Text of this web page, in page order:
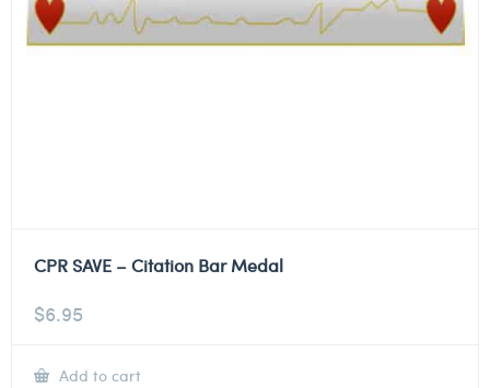
CPR SAVE – Citation Bar Medal
$6.95
Add to cart